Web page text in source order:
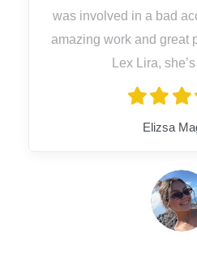
was involved in a bad
amazing work and great
Lex Lira,
Elizsa